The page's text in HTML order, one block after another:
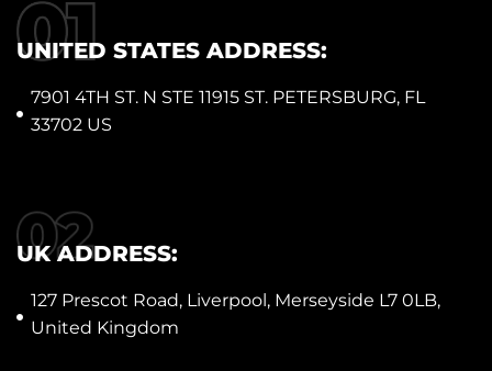
UNITED STATES ADDRESS:
7901 4TH ST. N STE 11915 ST. PETERSBURG, FL
33702 US
UK ADDRESS:
127 Prescot Road, Liverpool, Merseyside L7 0LB,
United Kingdom